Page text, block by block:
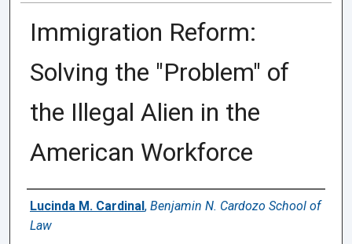
Immigration Reform:
Solving the "Problem" of
the Illegal Alien in the
American Workforce
Authors
Lucinda M. Cardinal, Benjamin N. Cardozo School of
Law